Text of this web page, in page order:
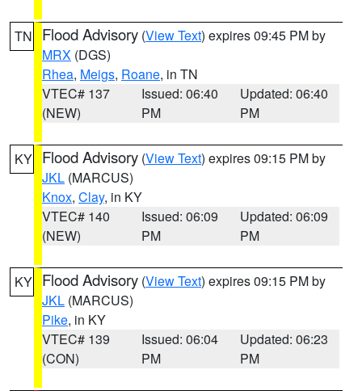
TN Flood Advisory (View Text) expires 09:45 PM by
MRX (DGS)
Rhea, Meigs, Roane, in TN
VTEC# 137
(NEW)
Issued: 06:40
PM
Updated: 06:40
PM
KY Flood Advisory (View Text) expires 09:15 PM by
JKL (MARCUS)
Knox, Clay, in KY
VTEC# 140
(NEW)
Issued: 06:09
PM
Updated: 06:09
PM
KY Flood Advisory (View Text) expires 09:15 PM by
JKL (MARCUS)
Pike, in KY
VTEC# 139
(CON)
Issued: 06:04
PM
Updated: 06:23
PM